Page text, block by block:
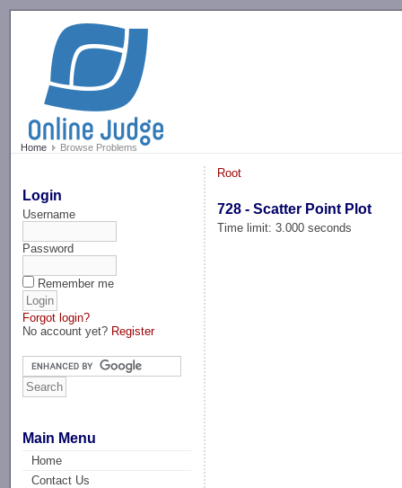
Home Browse Problems
Login
Username
Password
Remember me
Forgot login?
No account yet? Register
Main Menu
Home
Contact Us
Root
728 - Scatter Point Plot
Time limit: 3.000 seconds